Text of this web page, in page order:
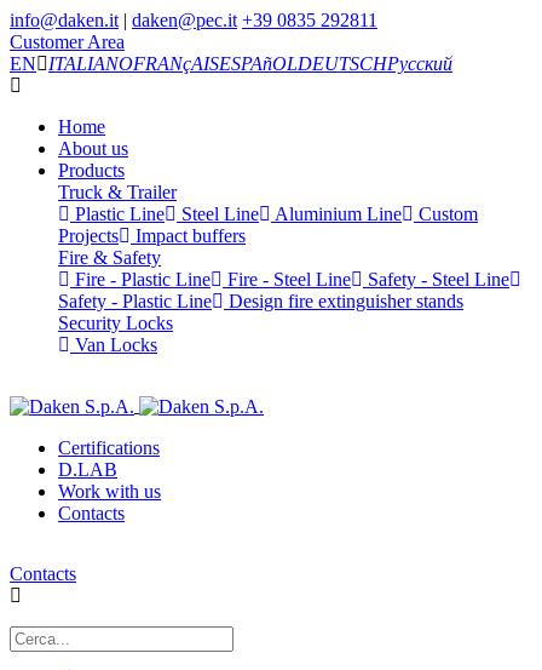
info@daken.it | daken@pec.it +39 0835 292811
Customer Area
EN
ITALIANOFRANçAISESPAñOLDEUTSCHРусский
Home
About us
Products
Truck & Trailer
Plastic Line
Steel Line Aluminium Line
Custom
Projects
Impact buffers
Fire & Safety
Fire - Plastic Line
Fire - Steel Line
Safety - Steel Line
Safety - Plastic Line
Design fire extinguisher stands
Security Locks
Van Locks
Certifications
D.LAB
Work with us
Contacts
Contacts